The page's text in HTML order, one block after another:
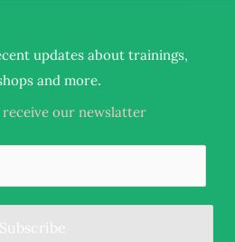
updates about trainings,
and more.
our newslatter
Subscribe